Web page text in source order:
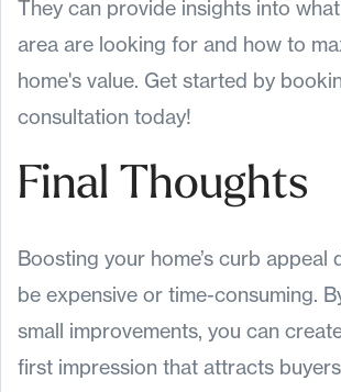
They can provide insights into
area are looking for and how to
home's value. Get started by
consultation today!
Final Thoughts
Boosting your home’s curb appeal
be expensive or time-consuming.
small improvements, you can
first impression that attracts